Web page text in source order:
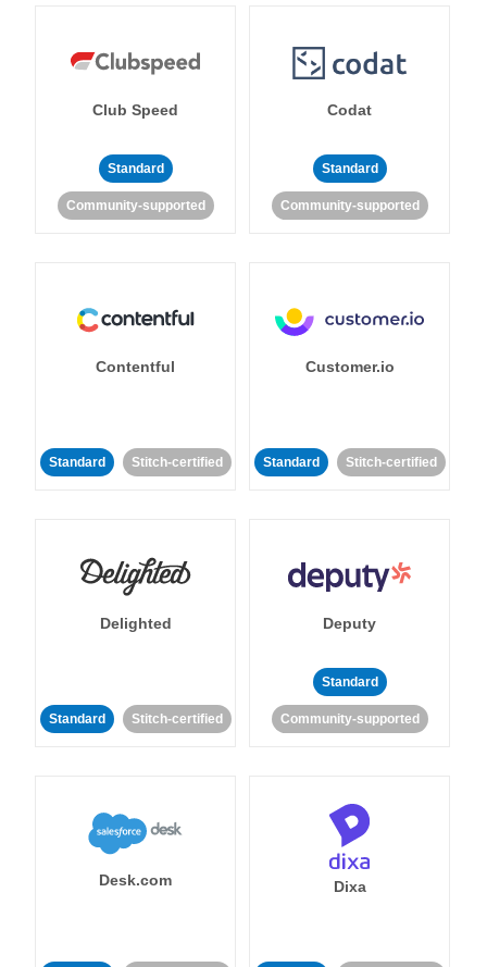
Club Speed
Standard
Community-supported
Codat
Standard
Community-supported
Contentful
Standard Stitch-certified
Customer.io
Standard Stitch-certified
Delighted
Standard Stitch-certified
Deputy
Standard
Community-supported
Desk.com Dixa